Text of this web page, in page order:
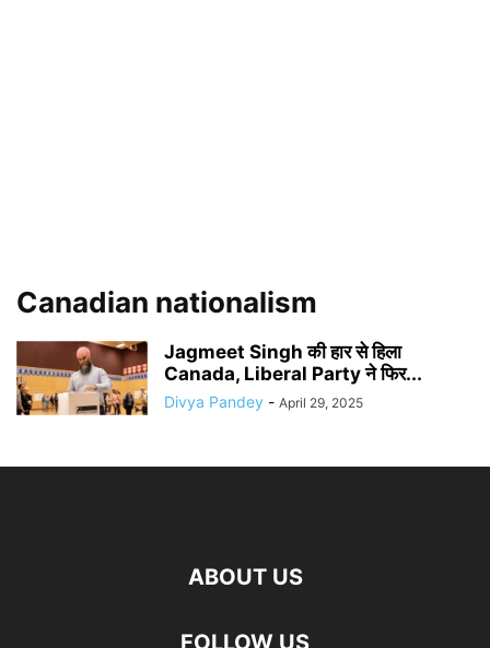
Canadian nationalism
Jagmeet Singh की हार से हिला
Canada, Liberal Party ने फिर...
Divya Pandey - April 29, 2025
ABOUT US
FOLLOW US